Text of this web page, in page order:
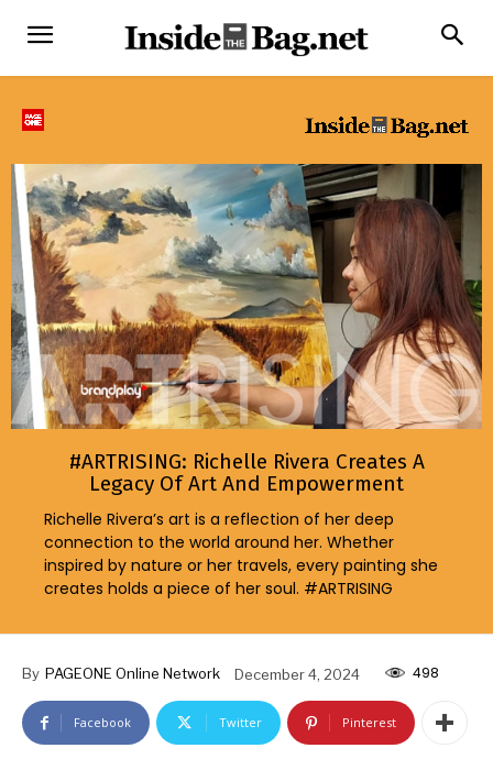
#ARTRISING: Richelle Rivera Creates A
Legacy Of Art And Empowerment
Richelle Rivera’s art is a reflection of her deep
connection to the world around her. Whether
inspired by nature or her travels, every painting she
creates holds a piece of her soul. #ARTRISING
By PAGEONE Online Network December 4, 2024 498
Facebook Twitter Pinterest